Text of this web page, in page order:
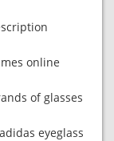
online
of glasses
eyeglass